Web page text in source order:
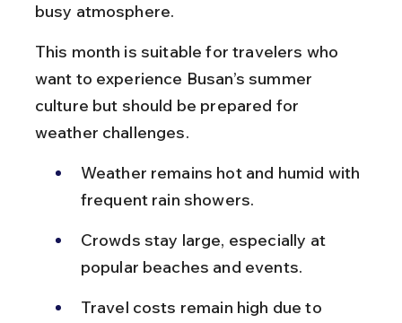
busy atmosphere.
This month is suitable for travelers who
want to experience Busan’s summer
culture but should be prepared for
weather challenges.
Weather remains hot and humid with
frequent rain showers.
Crowds stay large, especially at
popular beaches and events.
Travel costs remain high due to